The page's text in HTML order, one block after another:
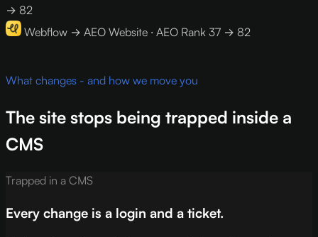
→ 82
Webflow → AEO Website · AEO Rank 37 → 82
What changes - and how we move you
The site stops being trapped inside a
CMS
Trapped in a CMS
Every change is a login and a ticket.